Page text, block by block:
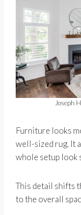
Joseph
Furniture looks
well-sized rug. It
whole setup look
This detail shifts
to the overall